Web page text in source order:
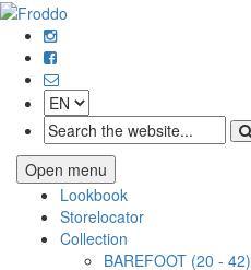
Open menu
Lookbook
Storelocator
Collection
BAREFOOT (20 - 42)